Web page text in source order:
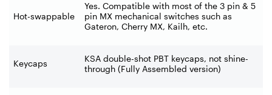
Hot-swappable
Yes. Compatible with most of the 3 pin & 5
pin MX mechanical switches such as
Gateron, Cherry MX, Kailh, etc.
Keycaps
KSA double-shot PBT keycaps, not shine-
through (Fully Assembled version)